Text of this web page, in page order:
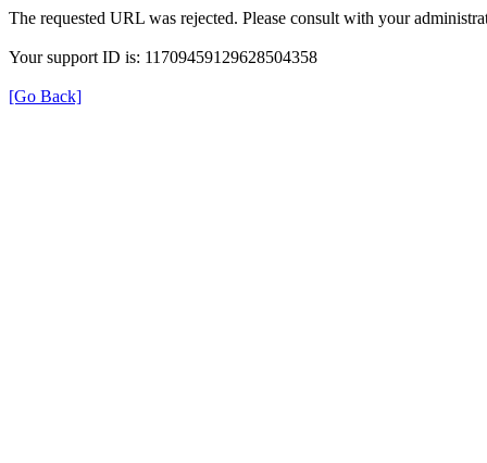
The requested URL was rejected. Please consult with your
Your support ID is: 11709459129628504358
[Go Back]